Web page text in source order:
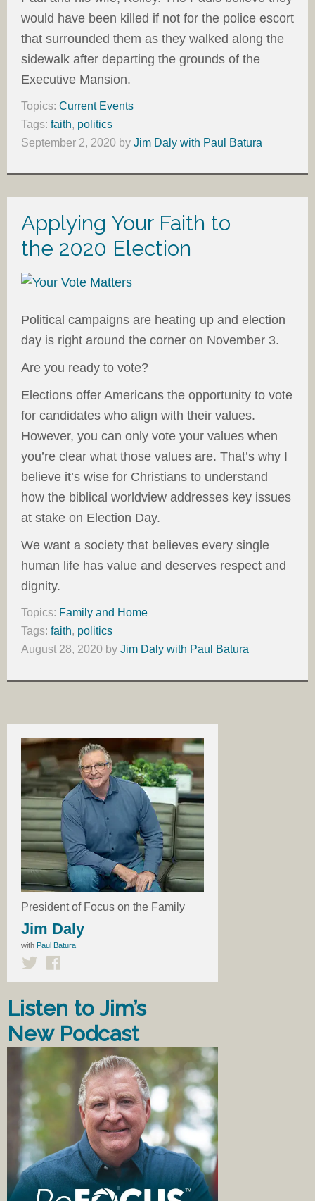
would have been killed if not for the police escort
that surrounded them as they walked along the
sidewalk after departing the grounds of the
Executive Mansion.
Topics: Current Events
Tags: faith, politics
September 2, 2020 by Jim Daly with Paul Batura
Applying Your Faith to
the 2020 Election
Political campaigns are heating up and election
day is right around the corner on November 3.
Are you ready to vote?
Elections offer Americans the opportunity to vote
for candidates who align with their values.
However, you can only vote your values when
you’re clear what those values are. That’s why I
believe it’s wise for Christians to understand
how the biblical worldview addresses key issues
at stake on Election Day.
We want a society that believes every single
human life has value and deserves respect and
dignity.
Topics: Family and Home
Tags: faith, politics
August 28, 2020 by Jim Daly with Paul Batura
President of Focus on the Family
Jim Daly
with Paul Batura
Listen to Jim’s
New Podcast